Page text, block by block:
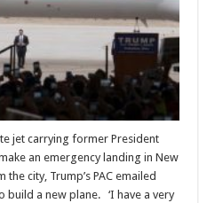
jet carrying former President
an emergency landing in New
city, Trump’s PAC emailed
a new plane. ‘I have a very